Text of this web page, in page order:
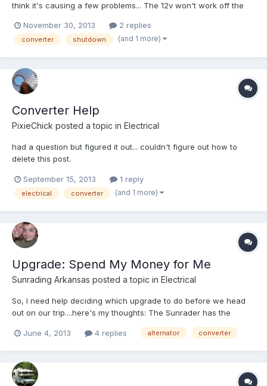
think it's causing a few problems... The 12v won't work off the
figured I'd just keep tracing wires and measuring voltage until I
found the culprit... anyone ever...
November 30, 2013 2 replies
converter shutdown (and 1 more)
Converter Help
PixieChick posted a topic in Electrical
had a question but figured it out... couldn't figure out how to
delete this post.
September 15, 2013 1 reply
electrical converter (and 1 more)
Upgrade: Spend My Money for Me
Sunrading Arkansas posted a topic in Electrical
So, I need help deciding which upgrade to do before we head
out on our trip....here's my thoughts: The Sunrader has the
working fine, but I would like to upgrade one before leaving. I'm
June 4, 2013 4 replies alternator converter